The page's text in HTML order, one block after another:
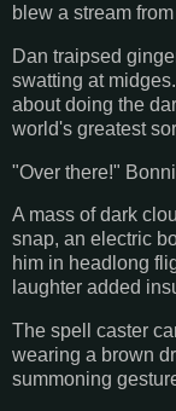
blew a stream
Dan traipsed
swatting at
about doing the
world's greatest
"Over there!"
A mass of dark
snap, an electric
him in headlong
laughter added
The spell caster
wearing a brown
summoning